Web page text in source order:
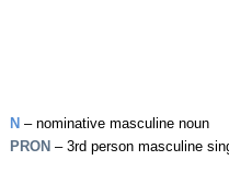
N – nominative masculine noun
PRON – 3rd person masculine